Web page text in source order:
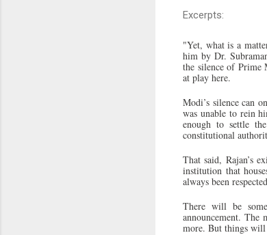
Excerpts:
"Yet, what is a
him by Dr.
the silence of Prime
at play here.
Modi’s silence can
was unable to rein
enough to settle
constitutional
That said, Rajan’s
institution that
always been
There will be
announcement.
more. But things will